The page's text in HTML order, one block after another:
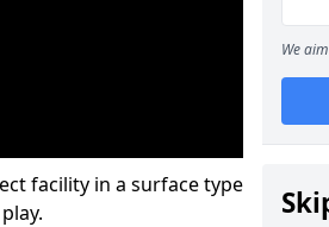
facility in a surface type
We